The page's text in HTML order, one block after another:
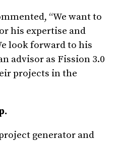
“We want to
his expertise and
look forward to his
advisor as Fission 3.0
projects in the
generator and